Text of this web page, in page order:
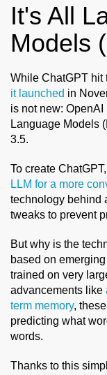
It's All
Models
While ChatGPT hit
it launched in
is not new:
Language Models
3.5.
To create
LLM for a more
technology behind
tweaks to prevent
But why is the
based on
trained on very
advancements like
term memory,
predicting what
words.
Thanks to this